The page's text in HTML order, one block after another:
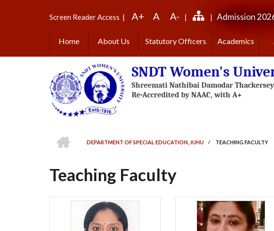
Screen Reader Access | A+ A A- | | Admission
Home About Us Statutory Officers Academics
SNDT Women's
DEPARTMENT OF SPECIAL EDUCATION, JUHU
/ TEACHING FACULTY
Teaching Faculty